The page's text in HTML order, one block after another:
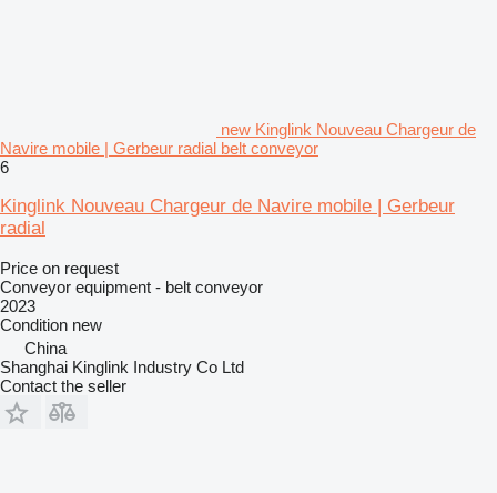
new Kinglink Nouveau Chargeur de
Navire mobile | Gerbeur radial belt conveyor
6
Kinglink Nouveau Chargeur de Navire mobile | Gerbeur
radial
Price on request
Conveyor equipment - belt conveyor
2023
Condition new
China
Shanghai Kinglink Industry Co Ltd
Contact the seller